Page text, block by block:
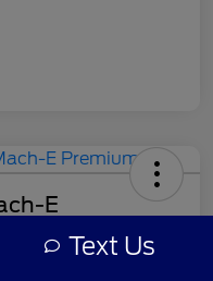
E
Text Us